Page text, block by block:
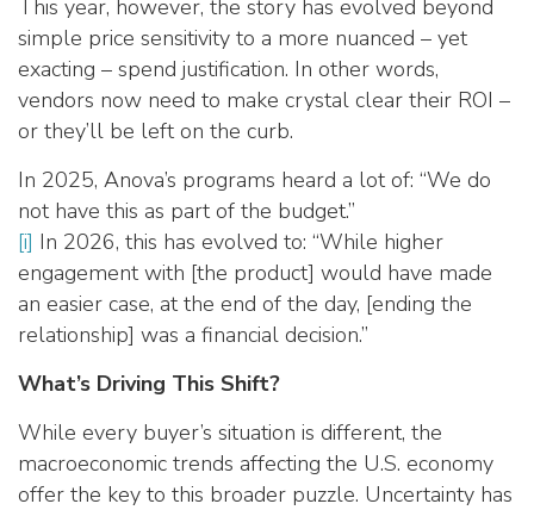
This year, however, the story has evolved beyond
simple price sensitivity to a more nuanced – yet
exacting – spend justification. In other words,
vendors now need to make crystal clear their ROI –
or they’ll be left on the curb.
In 2025, Anova’s programs heard a lot of: “We do
not have this as part of the budget.”
[i] In 2026, this has evolved to: “While higher
engagement with [the product] would have made
an easier case, at the end of the day, [ending the
relationship] was a financial decision.”
What’s Driving This Shift?
While every buyer’s situation is different, the
macroeconomic trends affecting the U.S. economy
offer the key to this broader puzzle. Uncertainty has